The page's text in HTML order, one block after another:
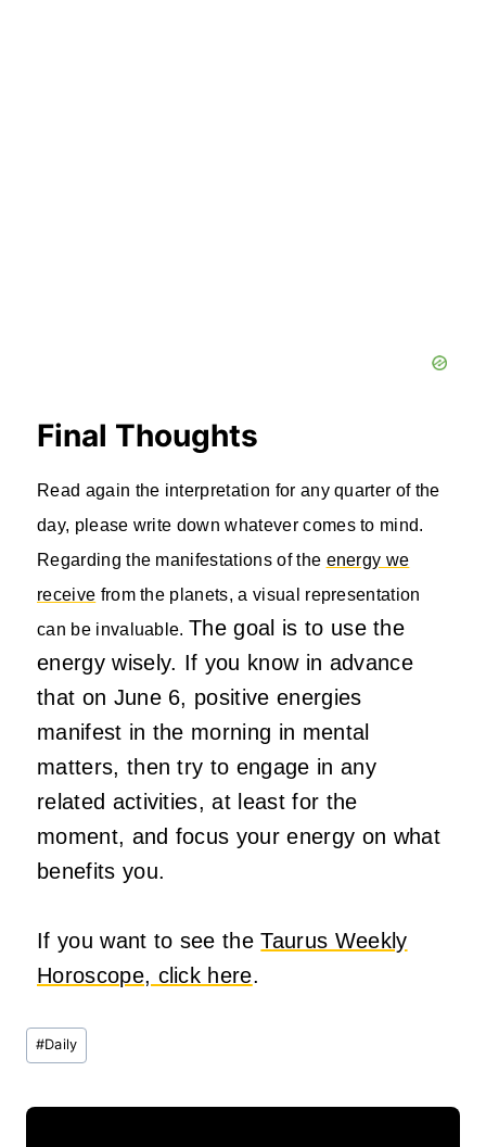
Final Thoughts
Read again the interpretation for any quarter of the
day, please write down whatever comes to mind.
Regarding the manifestations of the energy we
receive from the planets, a visual representation
can be invaluable. The goal is to use the
energy wisely. If you know in advance
that on June 6, positive energies
manifest in the morning in mental
matters, then try to engage in any
related activities, at least for the
moment, and focus your energy on what
benefits you.
If you want to see theTaurus Weekly
Horoscope, click here.
Post
Tags:
#Daily